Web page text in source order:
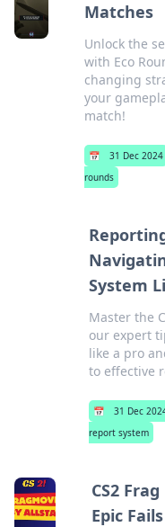
Matches
Unlock the
with Eco
changing
your
match!
📅 31 Dec 2024
rounds
System
Master the
our expert
like a pro
to effective
📅 31 Dec
report system
CS2
Epic